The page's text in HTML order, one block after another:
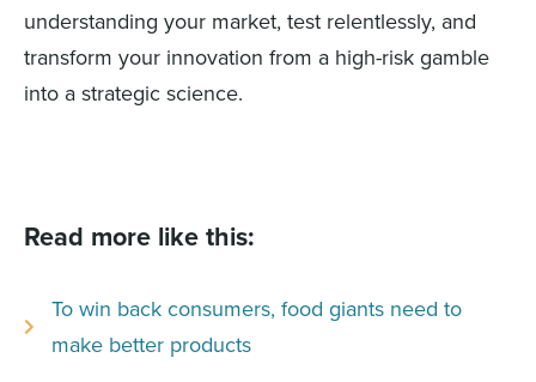
understanding your market, test relentlessly, and
transform your innovation from a high-risk gamble
into a strategic science.
Read more like this:
To win back consumers, food giants need to
make better products